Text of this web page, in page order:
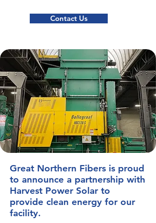
Contact Us
Great Northern Fibers is proud
to announce a partnership with
Harvest Power Solar to
provide clean energy for our
facility.